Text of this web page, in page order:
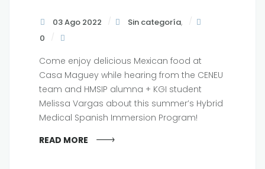
03 Ago 2022 Sin categoría,
0
Come enjoy delicious Mexican food at
Casa Maguey while hearing from the CENEU
team and HMSIP alumna + KGI student
Melissa Vargas about this summer’s Hybrid
Medical Spanish Immersion Program!
READ MORE